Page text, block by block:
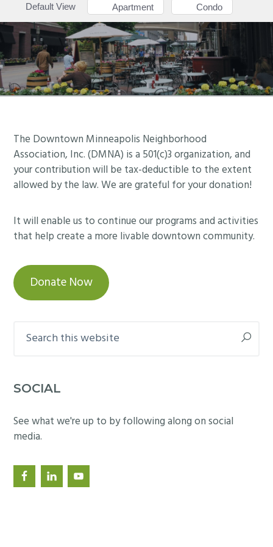
Default View Apartment Condo
Footer
The Downtown Minneapolis Neighborhood
Association, Inc. (DMNA) is a 501(c)3 organization, and
your contribution will be tax-deductible to the extent
allowed by the law. We are grateful for your donation!
It will enable us to continue our programs and activities
that help create a more livable downtown community.
Donate Now
this
SOCIAL
See what we're up to by following along on social
media.